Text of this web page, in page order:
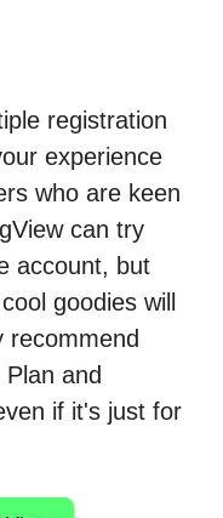
registration
experience
who are keen
can try
account, but
goodies will
recommend
and
if it's just for